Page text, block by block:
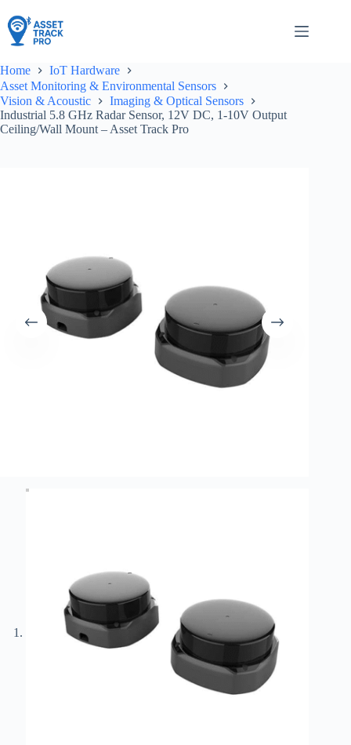
to
content
Home
IoT Hardware
Asset Monitoring & Environmental Sensors
Vision & Acoustic
Imaging & Optical Sensors
Industrial 5.8 GHz Radar Sensor, 12V DC, 1-10V Output
Ceiling/Wall Mount – Asset Track Pro